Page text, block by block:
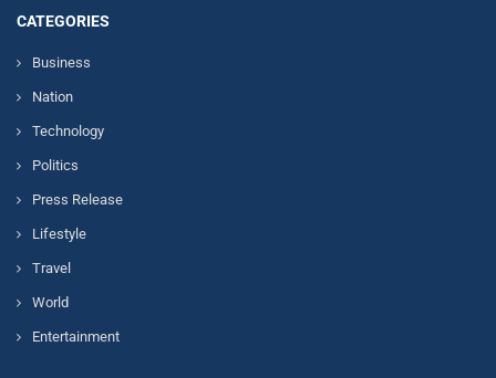
CATEGORIES
Business
Nation
Technology
Politics
Press Release
Lifestyle
Travel
World
Entertainment